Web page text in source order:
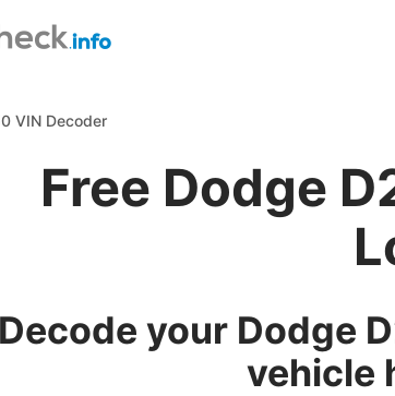
VIN Decoder
Free Dodge
Decode your Dodge
vehicle